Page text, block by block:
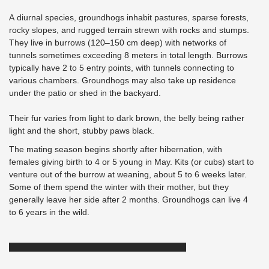
A diurnal species, groundhogs inhabit pastures, sparse forests,
rocky slopes, and rugged terrain strewn with rocks and stumps.
They live in burrows (120–150 cm deep) with networks of
tunnels sometimes exceeding 8 meters in total length. Burrows
typically have 2 to 5 entry points, with tunnels connecting to
various chambers. Groundhogs may also take up residence
under the patio or shed in the backyard.
Their fur varies from light to dark brown, the belly being rather
light and the short, stubby paws black.
The mating season begins shortly after hibernation, with
females giving birth to 4 or 5 young in May. Kits (or cubs) start to
venture out of the burrow at weaning, about 5 to 6 weeks later.
Some of them spend the winter with their mother, but they
generally leave her side after 2 months. Groundhogs can live 4
to 6 years in the wild.